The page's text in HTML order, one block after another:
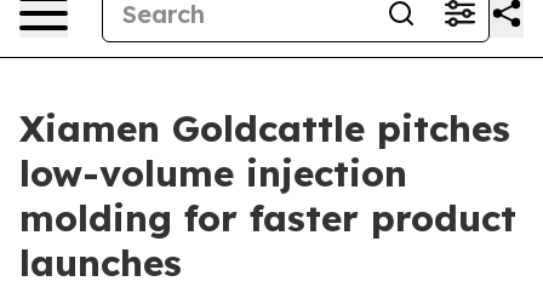
Xiamen Goldcattle pitches
low-volume injection
molding for faster product
launches